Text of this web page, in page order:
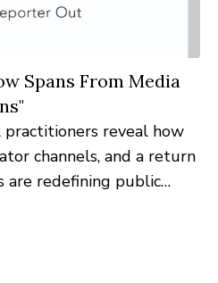
Spans From Media
reveal how
channels, and a return
are redefining public